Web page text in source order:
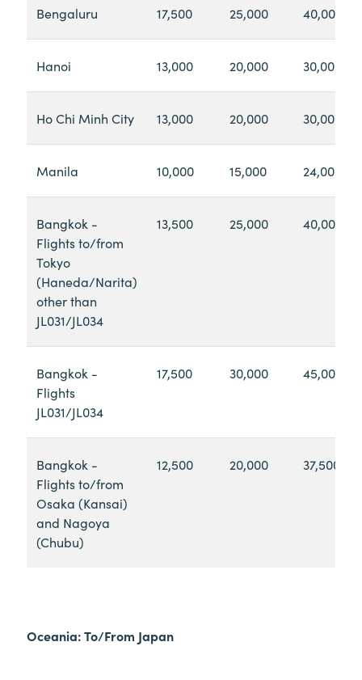
Bengaluru 17,500 25,000 40,000
Hanoi 13,000 20,000 30,000
Ho Chi Minh City 13,000 20,000 30,000
Manila 10,000 15,000 24,000
Bangkok -
Flights to/from
Tokyo
(Haneda/Narita)
other than
JL031/JL034
13,500 25,000 40,000
Bangkok -
Flights
JL031/JL034
17,500 30,000 45,000
Bangkok -
Flights to/from
Osaka (Kansai)
and Nagoya
(Chubu)
12,500 20,000 37,500
Oceania: To/From Japan